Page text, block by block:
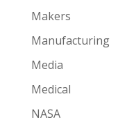
Makers
Manufacturing
Media
Medical
NASA